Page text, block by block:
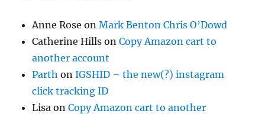
Anne Rose onMark Benton Chris O’Dowd
Catherine Hills onCopy Amazon cart to
another account
Parth onIGSHID – the new(?) instagram
click tracking ID
Lisa onCopy Amazon cart to another